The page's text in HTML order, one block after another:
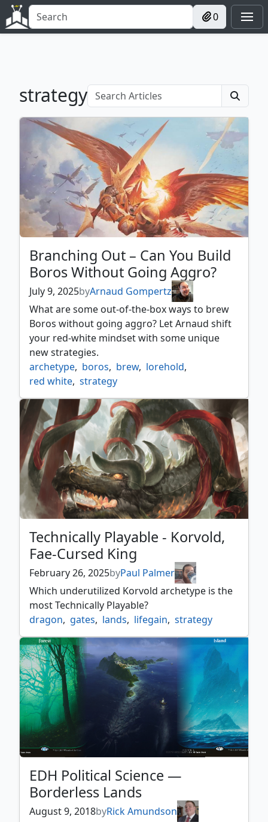
0
strategy
Branching Out – Can You Build
Boros Without Going Aggro?
July 9, 2025byArnaud Gompertz
What are some out-of-the-box ways to brew
Boros without going aggro? Let Arnaud shift
your red-white mindset with some unique
new strategies.
archetype, boros, brew, lorehold,
red white, strategy
Technically Playable - Korvold,
Fae-Cursed King
February 26, 2025byPaul Palmer
Which underutilized Korvold archetype is the
most Technically Playable?
dragon, gates, lands, lifegain, strategy
EDH Political Science —
Borderless Lands
August 9, 2018byRick Amundson